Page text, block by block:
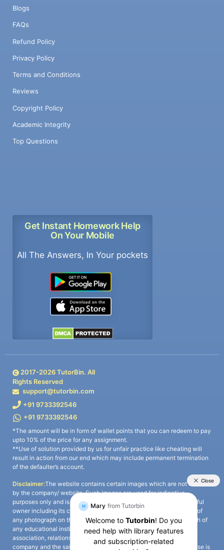
Blogs
FAQs
Refund Policy
Privacy Policy
Terms and Conditions
Reviews
Copyright Policy
Academic Integrity
Top Questions
Get Instant Homework Help
On Your Mobile
All The Answers, In Your pockets
2017-2026TutorBin. All
Rights Reserved
support@tutorbin.com
+91 9733392546
+91 9733392546
*The amount will be in form of wallet points that you can redeem to pay
upto 10% of the price for any assignment.
**Use of solution provided by us for unfair practice like cheating will
result in action from our end which may include permanent termination
of the defaulter’s account.
Disclaimer:The website contains certain images which are not owned
by the company/ website. Such images are used for indicative
purposes only and is a third-party content. All credits go to its rightful
owner including its copyright owner. It is also clarified that the use of
any photograph on the website including the use of any photograph of
any educational institute/ university is not intended to suggest any
association, relationship, or sponsorship whatsoever between the
company and the said educational institute/ university. Any such use is